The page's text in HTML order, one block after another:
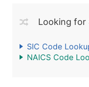
Looking for
SIC Code
NAICS Code